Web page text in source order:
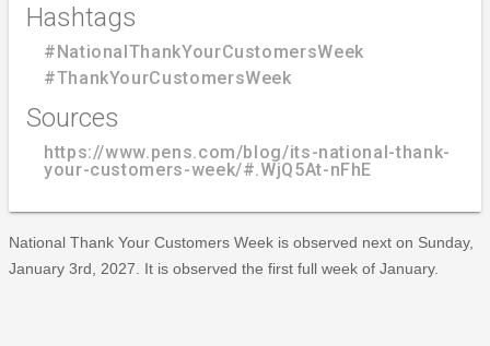
Hashtags
#NationalThankYourCustomersWeek
#ThankYourCustomersWeek
Sources
https://www.pens.com/blog/its-national-thank-
your-customers-week/#.WjQ5At-nFhE
National Thank Your Customers Week is observed next on Sunday,
January 3rd, 2027. It is observed the first full week of January.